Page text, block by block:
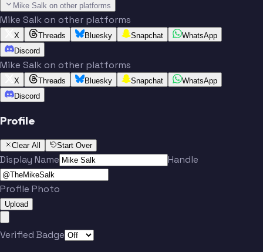
Mike Salk on other platforms
Mike Salk on other platforms
X Threads Bluesky Snapchat
WhatsApp
Discord
Mike Salk on other platforms
X Threads Bluesky Snapchat
WhatsApp
Discord
Profile
Clear All Start Over
Display Name Handle
Profile Photo
Upload
Verified Badge